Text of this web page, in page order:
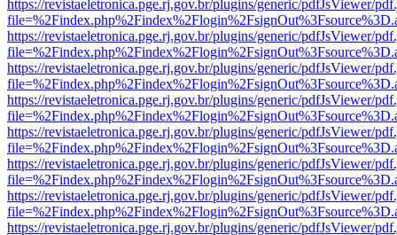
https://revistaeletronica.pge.rj.gov.br/plugins/generic/pdfJsViewer/
https://revistaeletronica.pge.rj.gov.br/plugins/generic/pdfJsViewer/
https://revistaeletronica.pge.rj.gov.br/plugins/generic/pdfJsViewer/
https://revistaeletronica.pge.rj.gov.br/plugins/generic/pdfJsViewer/
https://revistaeletronica.pge.rj.gov.br/plugins/generic/pdfJsViewer/
https://revistaeletronica.pge.rj.gov.br/plugins/generic/pdfJsViewer/
https://revistaeletronica.pge.rj.gov.br/plugins/generic/pdfJsViewer/
https://revistaeletronica.pge.rj.gov.br/plugins/generic/pdfJsViewer/